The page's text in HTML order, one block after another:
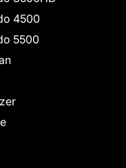
4500
5500